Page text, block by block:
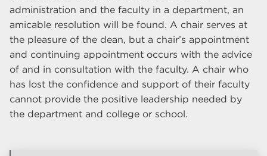
administration and the faculty in a department, an
amicable resolution will be found. A chair serves at
the pleasure of the dean, but a chair’s appointment
and continuing appointment occurs with the advice
of and in consultation with the faculty. A chair who
has lost the confidence and support of their faculty
cannot provide the positive leadership needed by
the department and college or school.